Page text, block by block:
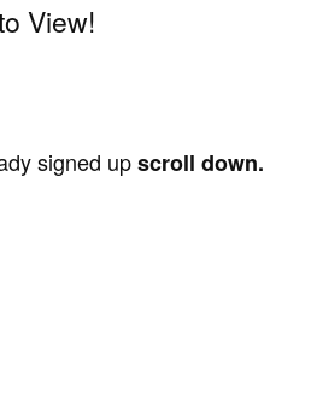
View!
signed upscroll down.